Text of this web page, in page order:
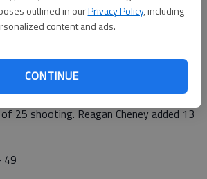
outlined in ourPrivacy Policy, including
content and ads.
CONTINUE
coach Trina Lutters. "You learn from
that won't be overlooked. Our goal is
scored 16 points with five assists
25 shooting. Reagan Cheney added 13
49